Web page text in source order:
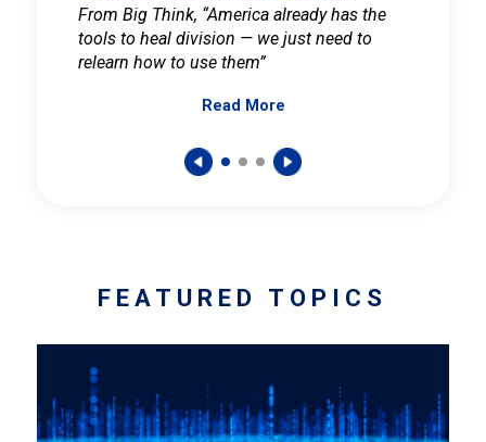
From Big Think, “America already has the
tools to heal division — we just need to
relearn how to use them”
Read More
FEATURED TOPICS